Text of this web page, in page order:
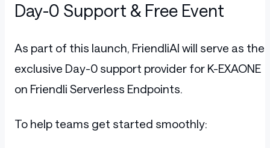
Day-0 Support & Free Event
As part of this launch, FriendliAI will serve as the
exclusive Day-0 support provider for K-EXAONE
on Friendli Serverless Endpoints.
To help teams get started smoothly: